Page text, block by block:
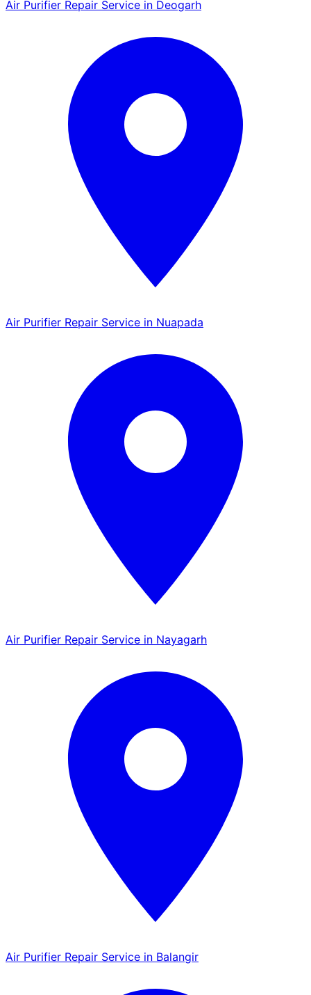
Air Purifier Repair Service in Deogarh
Air Purifier Repair Service in Nuapada
Air Purifier Repair Service in Nayagarh
Air Purifier Repair Service in Balangir